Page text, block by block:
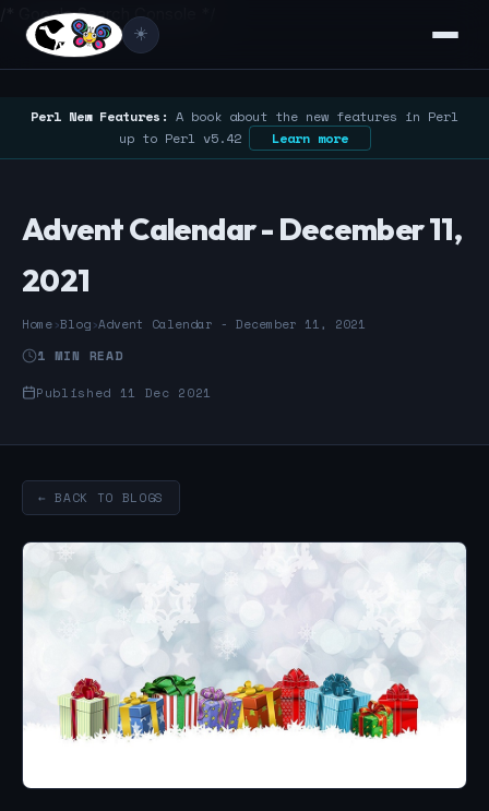
/* Google Search Console */
☀️
Perl New Features: A book about the new features in Perl
up to Perl v5.42
Learn more
Advent Calendar - December 11,
2021
Home›Blog›Advent Calendar - December 11, 2021
1 MIN READ
Published 11 Dec 2021
← BACK TO BLOGS